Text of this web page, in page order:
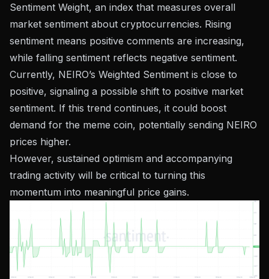
Sentiment Weight, an index that measures overall
market sentiment about cryptocurrencies. Rising
sentiment means positive comments are increasing,
while falling sentiment reflects negative sentiment.
Currently, NEIRO’s Weighted Sentiment is close to
positive, signaling a possible shift to positive market
sentiment. If this trend continues, it could boost
demand for the meme coin, potentially sending NEIRO
prices higher.
However, sustained optimism and accompanying
trading activity will be critical to turning this
momentum into meaningful price gains.